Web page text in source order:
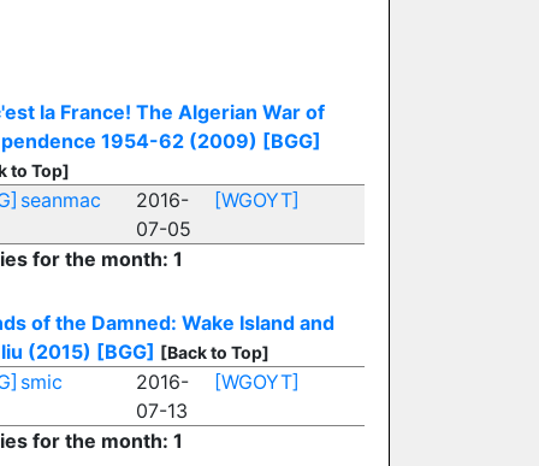
la France! The Algerian War of
1954-62 (2009) [BGG]
to Top]
seanmac
2016-
07-05
[WGOYT]
for the month: 1
of the Damned: Wake Island and
(2015) [BGG] [Back to Top]
smic
2016-
07-13
[WGOYT]
for the month: 1